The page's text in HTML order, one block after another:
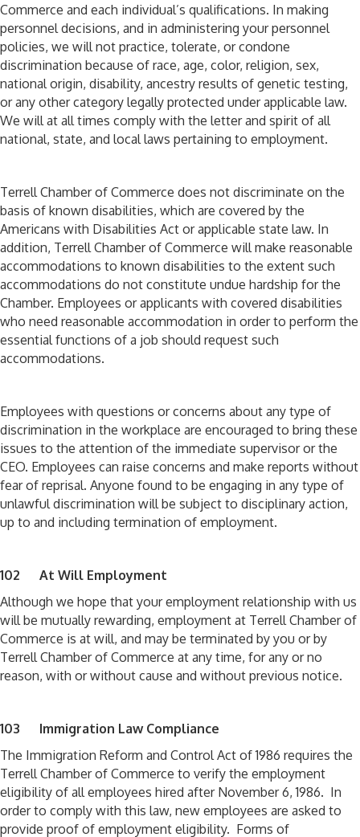
Commerce and each individual’s qualifications. In making
personnel decisions, and in administering your personnel
policies, we will not practice, tolerate, or condone
discrimination because of race, age, color, religion, sex,
national origin, disability, ancestry results of genetic testing,
or any other category legally protected under applicable law.
We will at all times comply with the letter and spirit of all
national, state, and local laws pertaining to employment.
Terrell Chamber of Commerce does not discriminate on the
basis of known disabilities, which are covered by the
Americans with Disabilities Act or applicable state law. In
addition, Terrell Chamber of Commerce will make reasonable
accommodations to known disabilities to the extent such
accommodations do not constitute undue hardship for the
Chamber. Employees or applicants with covered disabilities
who need reasonable accommodation in order to perform the
essential functions of a job should request such
accommodations.
Employees with questions or concerns about any type of
discrimination in the workplace are encouraged to bring these
issues to the attention of the immediate supervisor or the
CEO. Employees can raise concerns and make reports without
fear of reprisal. Anyone found to be engaging in any type of
unlawful discrimination will be subject to disciplinary action,
up to and including termination of employment.
102 At Will Employment
Although we hope that your employment relationship with us
will be mutually rewarding, employment at Terrell Chamber of
Commerce is at will, and may be terminated by you or by
Terrell Chamber of Commerce at any time, for any or no
reason, with or without cause and without previous notice.
103 Immigration Law Compliance
The Immigration Reform and Control Act of 1986 requires the
Terrell Chamber of Commerce to verify the employment
eligibility of all employees hired after November 6, 1986. In
order to comply with this law, new employees are asked to
provide proof of employment eligibility. Forms of